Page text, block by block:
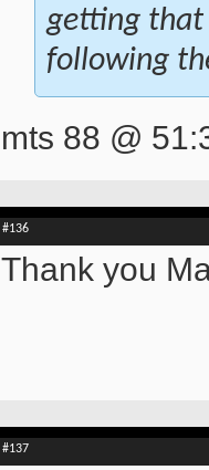
getting that
following
mts 88 @
#136
Thank you
#137